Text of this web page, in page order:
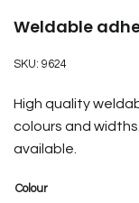
Weldable
SKU: 9624
High quality
colours and
available.
Colour